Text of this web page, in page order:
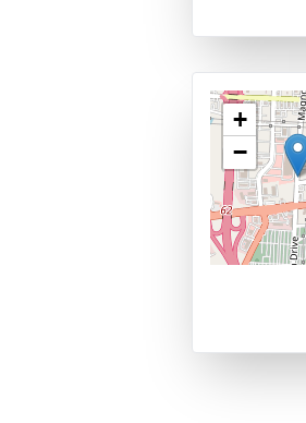
+
−